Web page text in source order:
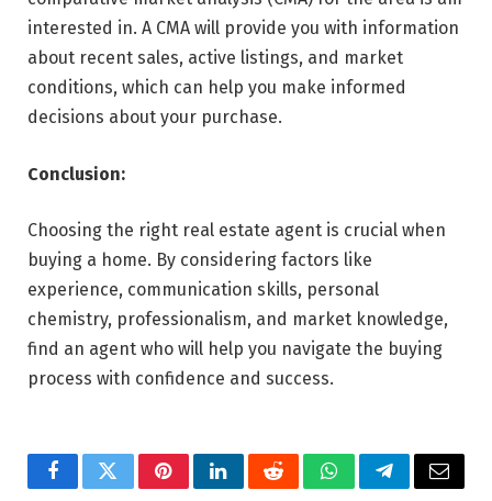
interested in. A CMA will provide you with information
about recent sales, active listings, and market
conditions, which can help you make informed
decisions about your purchase.
Conclusion:
Choosing the right real estate agent is crucial when
buying a home. By considering factors like
experience, communication skills, personal
chemistry, professionalism, and market knowledge,
find an agent who will help you navigate the buying
process with confidence and success.
FacebookTwitterPinterestLinkedInRedditWhatsAppTelegramEmail